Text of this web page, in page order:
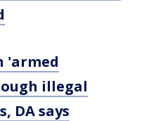
'armed
illegal
DA says